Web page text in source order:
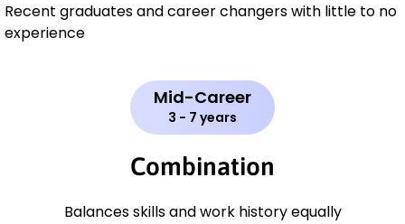
Recent graduates and career changers with little to no
experience
Mid-Career
3 - 7 years
Combination
Balances skills and work history equally